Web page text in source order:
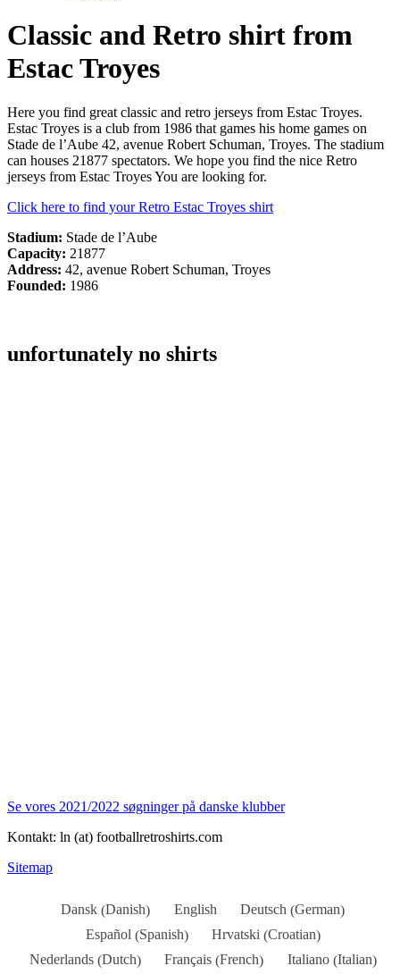
Classic and Retro shirt from
Estac Troyes
Here you find great classic and retro jerseys from Estac Troyes.
Estac Troyes is a club from 1986 that games his home games on
Stade de l’Aube 42, avenue Robert Schuman, Troyes. The stadium
can houses 21877 spectators. We hope you find the nice Retro
jerseys from Estac Troyes You are looking for.
Click here to find your Retro Estac Troyes shirt
Stadium: Stade de l’Aube
Capacity: 21877
Address: 42, avenue Robert Schuman, Troyes
Founded: 1986
unfortunately no shirts
Se vores 2021/2022 søgninger på danske klubber
Kontakt: ln (at) footballretroshirts.com
Sitemap
Dansk (Danish) English Deutsch (German)
Español(Spanish) Hrvatski(Croatian)
Nederlands(Dutch) Français (French) Italiano(Italian)